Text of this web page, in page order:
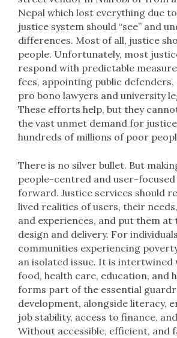
Nepal which lost everything due
justice system should “see” and
differences. Most of all, justice
people. Unfortunately, most
respond with predictable
fees, appointing public
pro bono lawyers and university
These efforts help, but they
the vast unmet demand for
hundreds of millions of poor
There is no silver bullet. But
people-centred and user-focused
forward. Justice services should
lived realities of users, their
and experiences, and put them
design and delivery. For
communities experiencing
an isolated issue. It is intertwined
food, health care, education, and
forms part of the essential
development, alongside literacy,
job stability, access to finance,
Without accessible, efficient, and